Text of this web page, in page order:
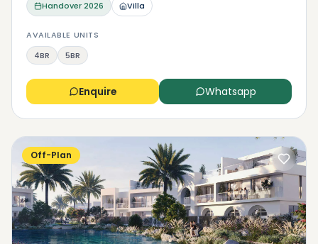
Handover2026 Villa
AVAILABLE UNITS
4BR
5BR
Enquire Whatsapp
Off-Plan